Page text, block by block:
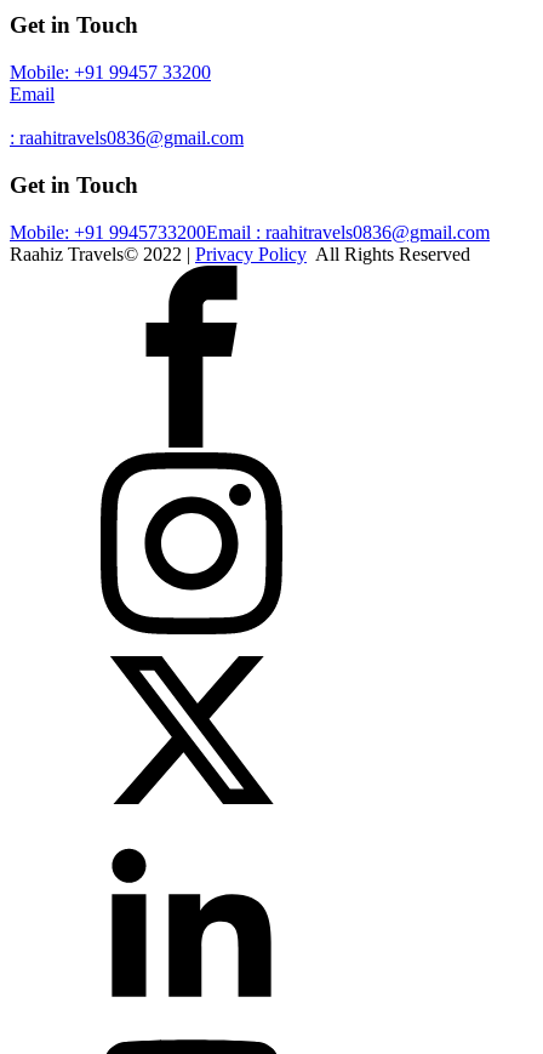
Get in Touch
Mobile: +91 99457 33200
Email
: raahitravels0836@gmail.com
Get in Touch
Mobile: +91 9945733200Email : raahitravels0836@gmail.com
Raahiz Travels© 2022 | Privacy Policy All Rights Reserved